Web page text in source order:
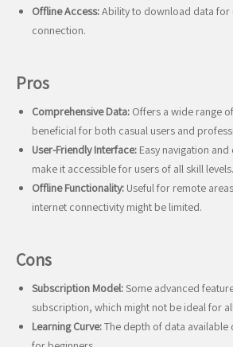
Offline Access:Ability to download data for
connection.
Pros
Comprehensive Data: Offers a wide range
beneficial for both casual users and
User-Friendly Interface: Easy navigation
make it accessible for users of all skill levels.
Offline Functionality: Useful for remote
internet connectivity might be limited.
Cons
Subscription Model:Some advanced
subscription, which might not be ideal for
Learning Curve:The depth of data available